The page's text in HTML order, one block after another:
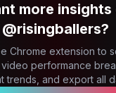
more insights
@risingballers?
Chrome extension to
performance
trends, and export all